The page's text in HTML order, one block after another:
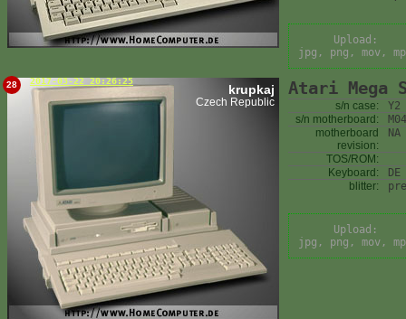
Upload:
jpg, png, mov,
28 2017-03-22 20:26:25
krupkaj
Czech Republic
Atari Mega
s/n case:
Y2
s/n motherboard:
motherboard
revision:
NA
TOS/ROM:
Keyboard:
DE
blitter:
Upload:
jpg, png, mov,